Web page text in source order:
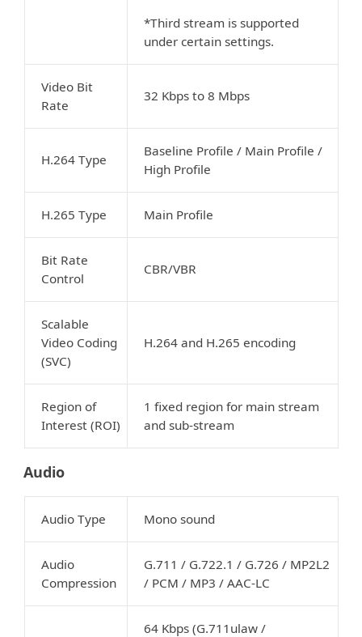
*Third stream is supported
under certain settings.
Video Bit
Rate
32 Kbps to 8 Mbps
H.264 Type
Baseline Profile / Main Profile /
High Profile
H.265 Type Main Profile
Bit Rate
Control
CBR/VBR
Scalable
Video Coding
(SVC)
H.264 and H.265 encoding
Region of
Interest (ROI)
1 fixed region for main stream
and sub-stream
Audio
Audio Type Mono sound
Audio
Compression
G.711 / G.722.1 / G.726 / MP2L2
/ PCM / MP3 / AAC-LC
64 Kbps (G.711ulaw /